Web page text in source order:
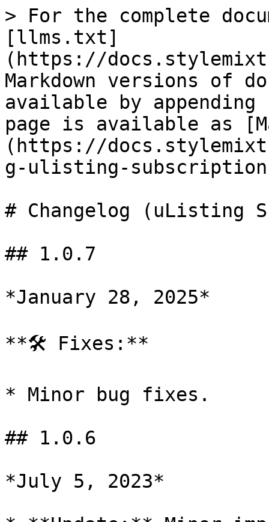
> For the complete
[llms.txt]
(https://
Markdown versions of
available by
page is available as
(https://
g-ulisting-
# Changelog (uListing
## 1.0.7
*January 28, 2025*
**🛠 Fixes:**
* Minor bug fixes.
## 1.0.6
*July 5, 2023*